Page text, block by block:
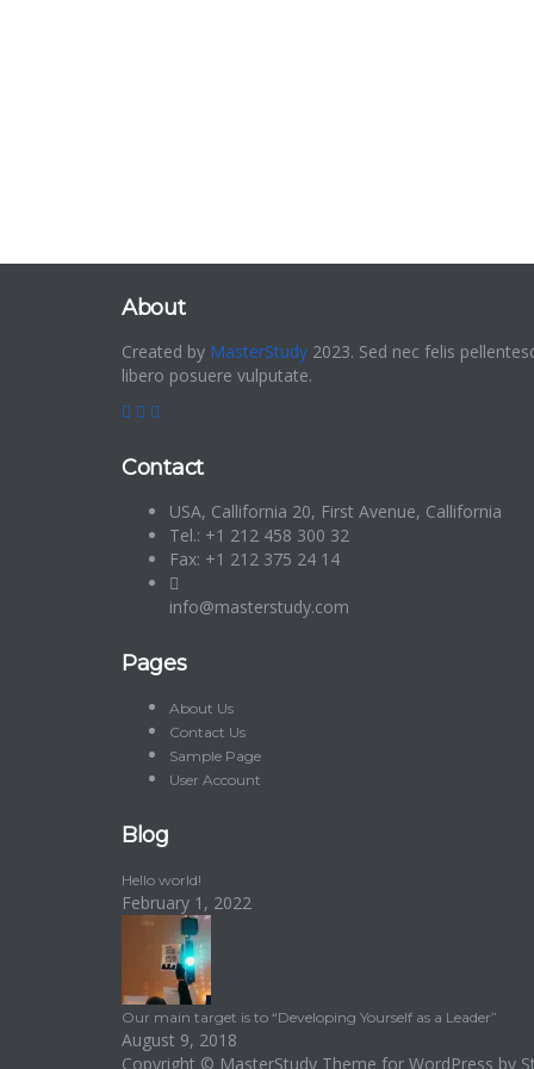
About
Created by MasterStudy 2023. Sed nec felis
libero posuere vulputate.
Contact
USA, Callifornia 20, First Avenue, Callifornia
Tel.: +1 212 458 300 32
Fax: +1 212 375 24 14
info@masterstudy.com
Pages
About Us
Contact Us
Sample Page
User Account
Blog
Hello world!
February 1, 2022
Our main target is to “Developing Yourself as a Leader”
August 9, 2018
Copyright © MasterStudy Theme for WordPress by